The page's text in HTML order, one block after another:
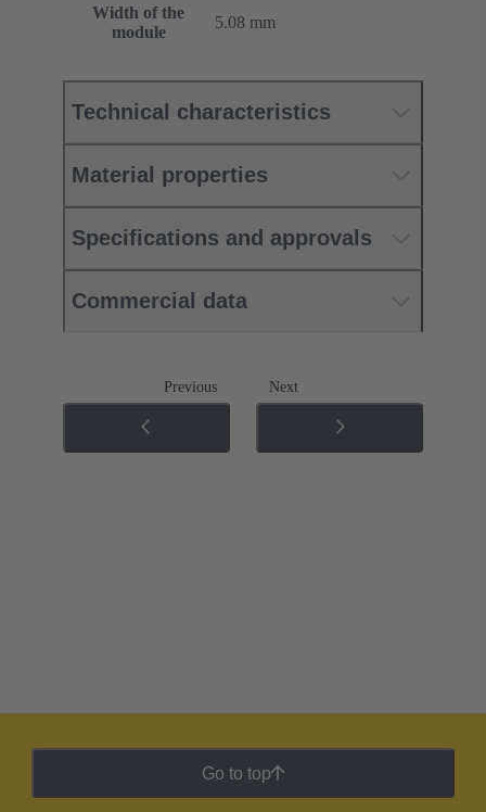
Width of the
module
5.08 mm
Technical characteristics
Material properties
Specifications and approvals
Commercial data
Previous Next
Go to top